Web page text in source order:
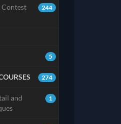
244
5
274
1
and